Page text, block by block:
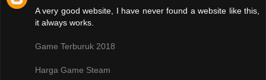
A very good website, I have never found a website like this,
it always works.
Game Terburuk 2018
Harga Game Steam